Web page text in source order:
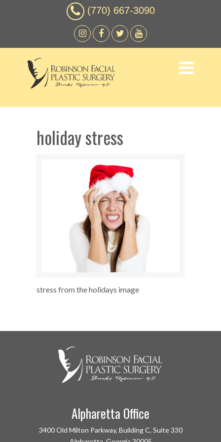
(770) 667-3090
holiday stress
stress from the holidays image
Alpharetta Office
3400 Old Milton Parkway, Building C, Suite 330